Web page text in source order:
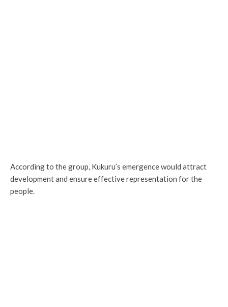
According to the group, Kukuru’s emergence would attract
development and ensure effective representation for the
people.